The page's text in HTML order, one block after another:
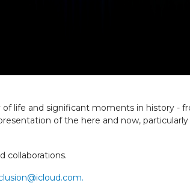
life and significant moments in history -
of the here and now,
collaborations.